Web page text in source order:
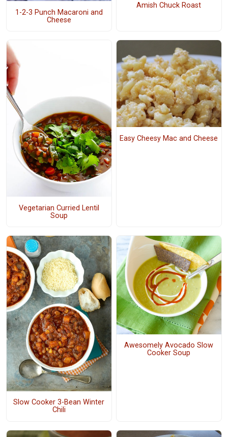
1-2-3 Punch Macaroni and
Cheese
Amish Chuck Roast
Vegetarian Curried Lentil
Soup
Easy Cheesy Mac and Cheese
Slow Cooker 3-Bean Winter
Chili
Awesomely Avocado Slow
Cooker Soup